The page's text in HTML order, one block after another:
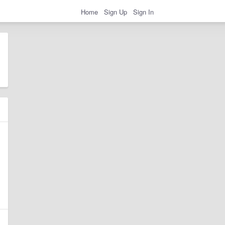
Home Sign Up Sign In